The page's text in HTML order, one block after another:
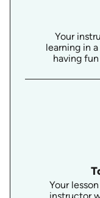
Your
learning in
having
Your